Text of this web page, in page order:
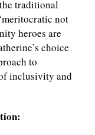
traditional
not
heroes are
choice
to
inclusivity and